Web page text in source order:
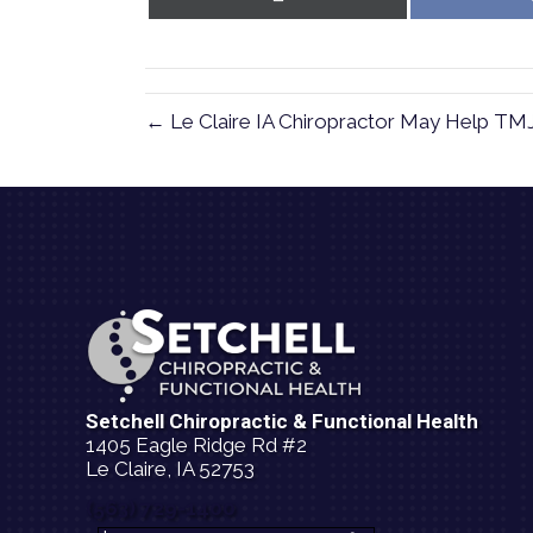
← Le Claire IA Chiropractor May Help
Setchell Chiropractic & Functional Health
1405 Eagle Ridge Rd #2
Le Claire, IA 52753